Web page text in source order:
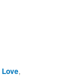
Love,